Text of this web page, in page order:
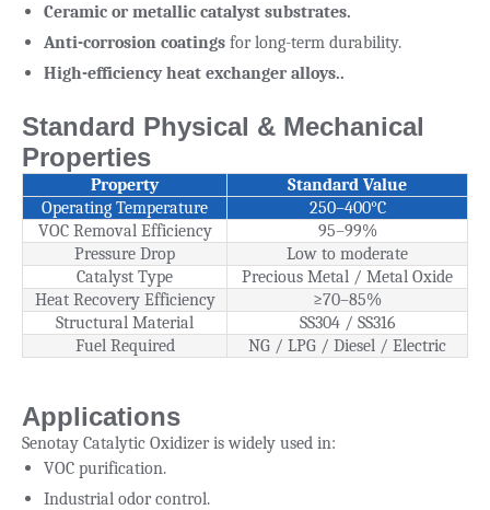
Ceramic or metallic catalyst substrates.
Anti-corrosion coatings for long-term durability.
High-efficiency heat exchanger alloys..
Standard Physical & Mechanical
Properties
Property
Standard Value
Operating Temperature
250–400°C
VOC Removal Efficiency
95–99%
Pressure Drop
Low to moderate
Catalyst Type
Precious Metal / Metal Oxide
Heat Recovery Efficiency
≥70–85%
Structural Material
SS304 / SS316
Fuel Required
NG / LPG / Diesel / Electric
Applications
Senotay Catalytic Oxidizer is widely used in:
VOC purification.
Industrial odor control.